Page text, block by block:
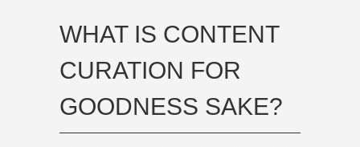
WHAT IS CONTENT
CURATION FOR
GOODNESS SAKE?